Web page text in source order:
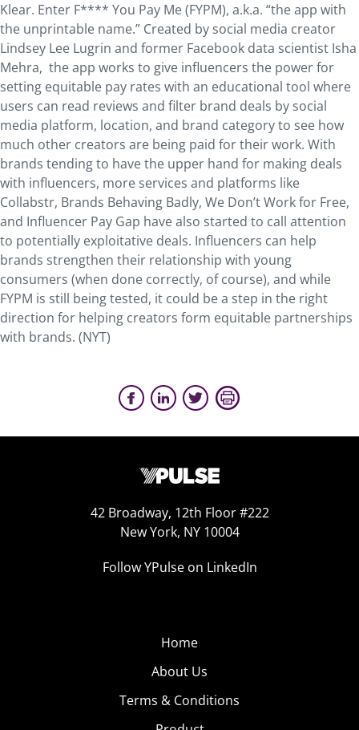
Klear. Enter F**** You Pay Me (FYPM), a.k.a. “the app with
the unprintable name.” Created by social media creator
Lindsey Lee Lugrin and former Facebook data scientist Isha
Mehra, the app works to give influencers the power for
setting equitable pay rates with an educational tool where
users can read reviews and filter brand deals by social
media platform, location, and brand category to see how
much other creators are being paid for their work. With
brands tending to have the upper hand for making deals
with influencers, more services and platforms like
Collabstr, Brands Behaving Badly, We Don’t Work for Free,
and Influencer Pay Gap have also started to call attention
to potentially exploitative deals. Influencers can help
brands strengthen their relationship with young
consumers (when done correctly, of course), and while
FYPM is still being tested, it could be a step in the right
direction for helping creators form equitable partnerships
with brands. (NYT)
42 Broadway, 12th Floor #222
New York, NY 10004
Follow YPulse on LinkedIn
Home
About Us
Terms & Conditions